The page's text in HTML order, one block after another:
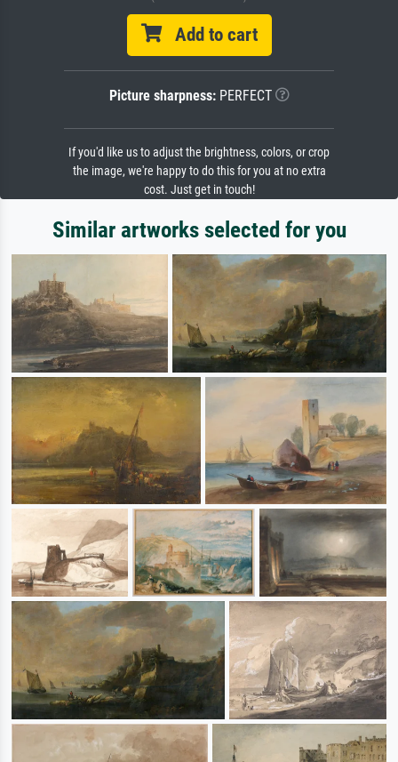
Add to cart
Picture sharpness:PERFECT
If you'd like us to adjust the brightness, colors, or crop
the image, we're happy to do this for you at no extra
cost. Just get in touch!
Similar artworks selected for you